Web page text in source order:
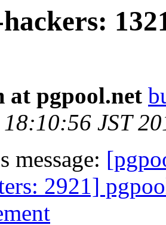
pgpool.net
JST
message:
2921]